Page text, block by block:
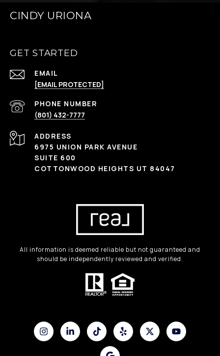
CINDY URIONA
GET STARTED
EMAIL
[EMAIL PROTECTED]
PHONE NUMBER
(801) 432-7777
ADDRESS
6975 UNION PARK AVENUE
SUITE 600
COTTONWOOD HEIGHTS UT 84047
All information is deemed reliable but not guaranteed and
should be independently reviewed and verified.